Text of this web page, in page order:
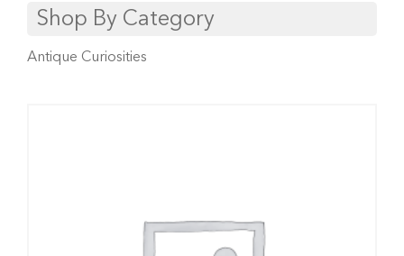
Shop By Category
Antique Curiosities